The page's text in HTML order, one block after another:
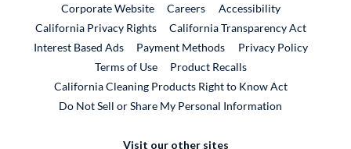
Corporate WebsiteExternal Link
CareersExternal Link
Accessibility
California Privacy Rights
California Transparency Act
Interest Based Ads
Payment Methods
Privacy Policy
Terms of Use
Product RecallsExternal Link
California Cleaning Products Right to Know Act
Do Not Sell or Share My Personal Information
Visit our other sites